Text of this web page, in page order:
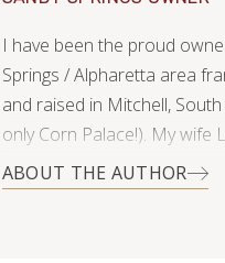
I have been the proud
Springs / Alpharetta area
and raised in Mitchell,
only Corn Palace!). My wife
Springs since 2013 and are
daughters, ages eight and
ABOUT THE AUTHOR